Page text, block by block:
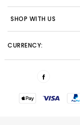
SHOP WITH US
CURRENCY: